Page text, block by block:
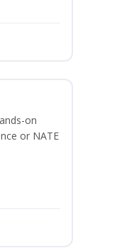
on
or NATE